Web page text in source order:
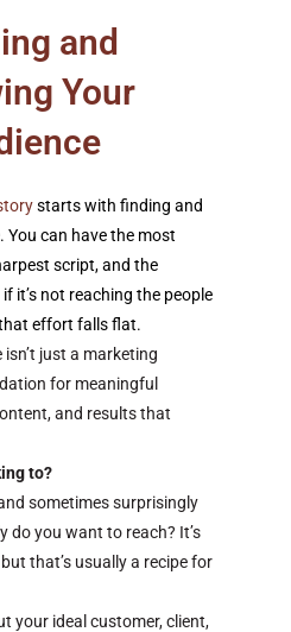
and
Your
starts with finding and
You can have the most
script, and the
it’s not reaching the people
effort falls flat.
just a marketing
for meaningful
and results that
to?
sometimes surprisingly
do you want to reach? It’s
that’s usually a recipe for
your ideal customer, client,